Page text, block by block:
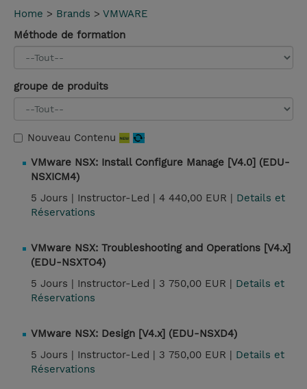
Home > Brands > VMWARE
Méthode de formation
groupe de produits
Nouveau Contenu
VMware NSX: Install Configure Manage [V4.0] (EDU-
NSXICM4)
5 Jours | Instructor-Led | 4 440,00 EUR | Details et
Réservations
VMware NSX: Troubleshooting and Operations [V4.x]
(EDU-NSXTO4)
5 Jours | Instructor-Led | 3 750,00 EUR | Details et
Réservations
VMware NSX: Design [V4.x] (EDU-NSXD4)
5 Jours | Instructor-Led | 3 750,00 EUR | Details et
Réservations